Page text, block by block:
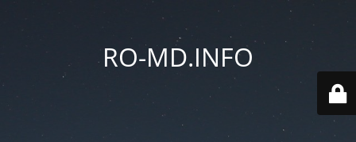
RO-MD.INFO